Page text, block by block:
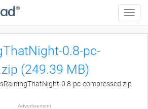
Toggle
0.8-pc-
(249.39 MB)
0.8-pc-compressed.zip
Advertisement